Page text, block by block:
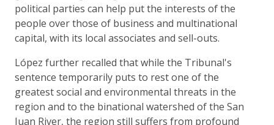
political parties can help put the interests of the
people over those of business and multinational
capital, with its local associates and sell-outs.
López further recalled that while the Tribunal's
sentence temporarily puts to rest one of the
greatest social and environmental threats in the
region and to the binational watershed of the San
Juan River, the region still suffers from profound